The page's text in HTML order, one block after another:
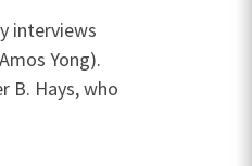
interviews
Yong).
B. Hays, who